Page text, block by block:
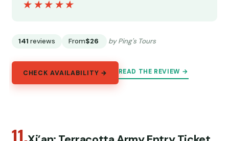
★★★★★
★★★★★
141 reviews From$26 by Ping's Tours
CHECK AVAILABILITY → READ THE REVIEW →
11.